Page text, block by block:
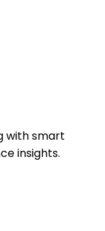
with smart
insights.